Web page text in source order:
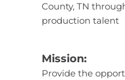
County, TN
production talent
Mission:
Provide the